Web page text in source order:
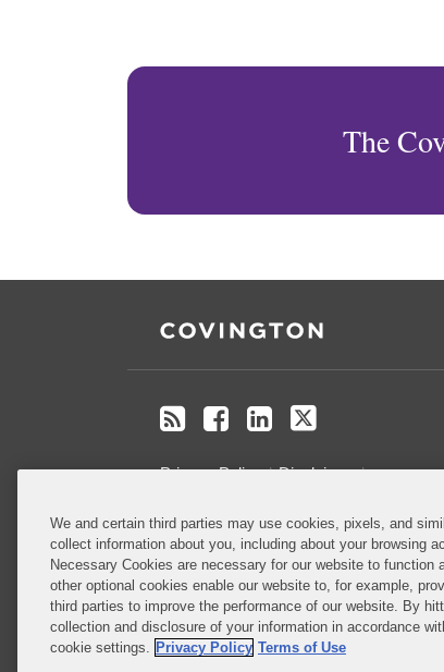
The
Privacy Policy Disclaimer .
Do Not Sell or Share My Personal
Information
Attorney Advertising
We and certain third parties may use cookies, pixels, and
collect information about you, including about your browsing
Necessary Cookies are necessary for our website to
other optional cookies enable our website to, for example,
third parties to improve the performance of our website. By
collection and disclosure of your information in accordance
cookie settings. Privacy Policy Terms of Use